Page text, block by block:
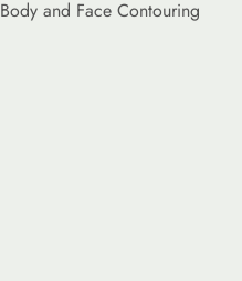
Body and Face Contouring